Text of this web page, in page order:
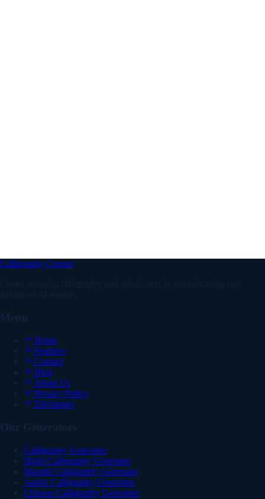
Calligraphy Creator
Create stunning calligraphy and artistic text in seconds using our
advanced AI engine.
Menu
Home
Features
Contact
Blog
About Us
Privacy Policy
Disclaimer
Our Generators
Calligraphy Generator
Hindi Calligraphy Generator
Marathi Calligraphy Generator
Arabic Calligraphy Generator
Chinese Calligraphy Generator